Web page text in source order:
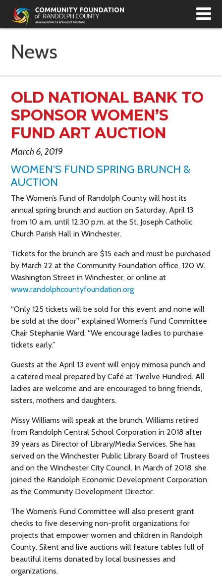
News
OLD NATIONAL BANK TO
SPONSOR WOMEN’S
FUND ART AUCTION
March 6, 2019
WOMEN’S FUND SPRING BRUNCH &
AUCTION
The Women’s Fund of Randolph County will host its
annual spring brunch and auction on Saturday, April 13
from 10 a.m. until 12:30 p.m. at the St. Joseph Catholic
Church Parish Hall in Winchester.
Tickets for the brunch are $15 each and must be purchased
by March 22 at the Community Foundation office, 120 W.
Washington Street in Winchester, or online at
www.randolphcountyfoundation.org
“Only 125 tickets will be sold for this event and none will
be sold at the door” explained Women’s Fund Committee
Chair Stephanie Ward. “We encourage ladies to purchase
tickets early.”
Guests at the April 13 event will enjoy mimosa punch and
a catered meal prepared by Café at Twelve Hundred. All
ladies are welcome and are encouraged to bring friends,
sisters, mothers and daughters.
Missy Williams will speak at the brunch. Williams retired
from Randolph Central School Corporation in 2018 after
39 years as Director of Library/Media Services. She has
served on the Winchester Public Library Board of Trustees
and on the Winchester City Council. In March of 2018, she
joined the Randolph Economic Development Corporation
as the Community Development Director.
The Women’s Fund Committee will also present grant
checks to five deserving non-profit organizations for
projects that empower women and children in Randolph
County. Silent and live auctions will feature tables full of
beautiful items donated by local businesses and
organizations.